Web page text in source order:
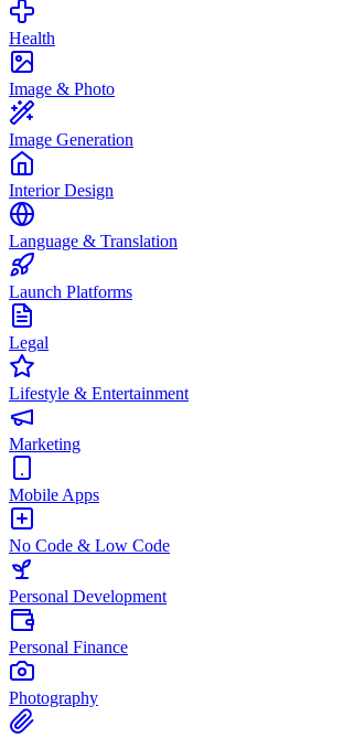
Health
Image & Photo
Image Generation
Interior Design
Language & Translation
Launch Platforms
Legal
Lifestyle & Entertainment
Marketing
Mobile Apps
No Code & Low Code
Personal Development
Personal Finance
Photography